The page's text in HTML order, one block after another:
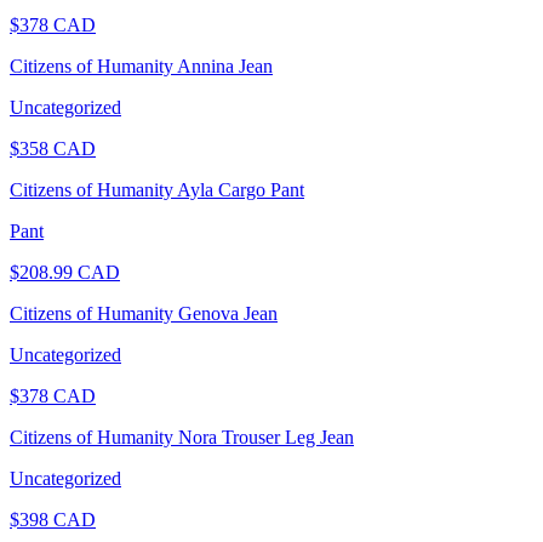
$378 CAD
Citizens of Humanity Annina Jean
Uncategorized
$358 CAD
Citizens of Humanity Ayla Cargo Pant
Pant
$208.99 CAD
Citizens of Humanity Genova Jean
Uncategorized
$378 CAD
Citizens of Humanity Nora Trouser Leg Jean
Uncategorized
$398 CAD